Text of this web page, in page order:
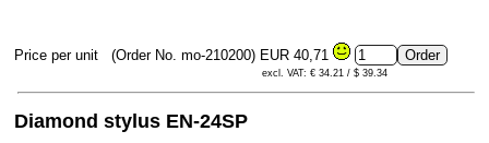
Price per unit (Order No. mo-210200) EUR 40,71
excl. VAT: € 34.21 / $ 39.34
Diamond stylus EN-24SP